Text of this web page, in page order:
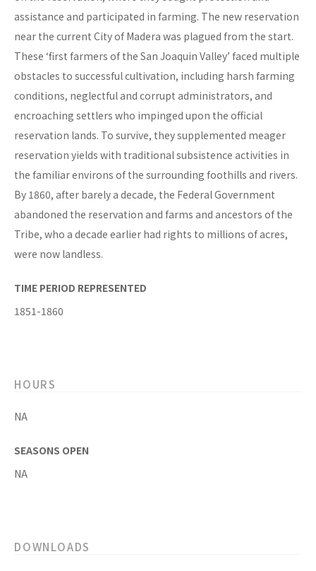
assistance and participated in farming. The new reservation
near the current City of Madera was plagued from the start.
These ‘first farmers of the San Joaquin Valley’ faced multiple
obstacles to successful cultivation, including harsh farming
conditions, neglectful and corrupt administrators, and
encroaching settlers who impinged upon the official
reservation lands. To survive, they supplemented meager
reservation yields with traditional subsistence activities in
the familiar environs of the surrounding foothills and rivers.
By 1860, after barely a decade, the Federal Government
abandoned the reservation and farms and ancestors of the
Tribe, who a decade earlier had rights to millions of acres,
were now landless.
TIME PERIOD REPRESENTED
1851-1860
HOURS
NA
SEASONS OPEN
NA
DOWNLOADS